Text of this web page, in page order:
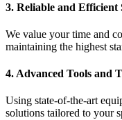
3. Reliable and Efficient
We value your time and
maintaining the highest
4. Advanced Tools and
Using state-of-the-art
solutions tailored to your